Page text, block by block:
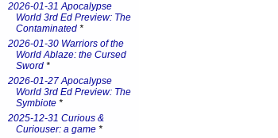
2026-01-31 Apocalypse
World 3rd Ed Preview: The
Contaminated *
2026-01-30 Warriors of the
World Ablaze: the Cursed
Sword *
2026-01-27 Apocalypse
World 3rd Ed Preview: The
Symbiote *
2025-12-31 Curious &
Curiouser: a game *